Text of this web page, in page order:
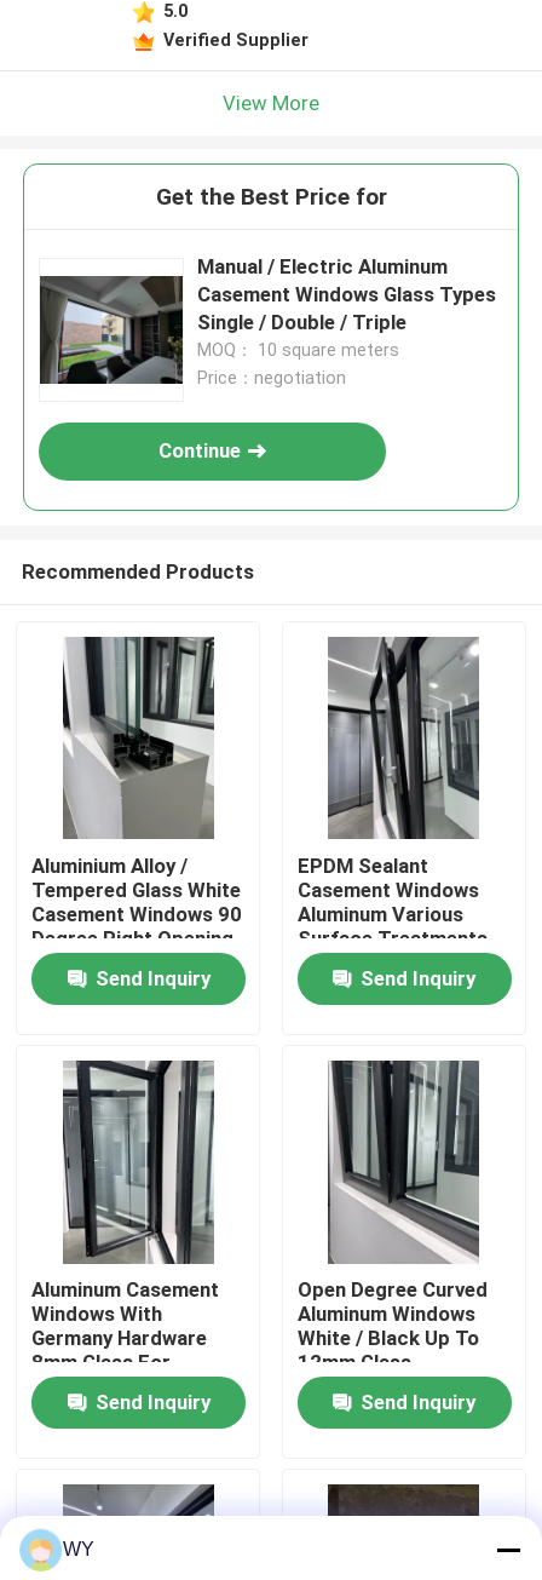
Home
Products
About Us
Factory Tour
Quality Control
Contact Us
Request A Quote
Aluminum Casement Windows
Aluminum Bifold Windows
5.0
Verified Supplier
View More
Get the Best Price for
Manual / Electric Aluminum
Casement Windows Glass Types
Single / Double / Triple
MOQ： 10 square meters
Price：negotiation
Continue
Recommended Products
Aluminium Alloy /
Tempered Glass White
Casement Windows 90
Degree Right Opening
Stainless Steel Mesh
Send Inquiry
EPDM Sealant
Casement Windows
Aluminum Various
Surface Treatments
Send Inquiry
Aluminum Casement
Windows With
Germany Hardware
8mm Glass For
Complete Energy
EfficiencySend Inquiry
Open Degree Curved
Aluminum Windows
White / Black Up To
12mm Glass
Fiberglass Screen
Send Inquiry
WY